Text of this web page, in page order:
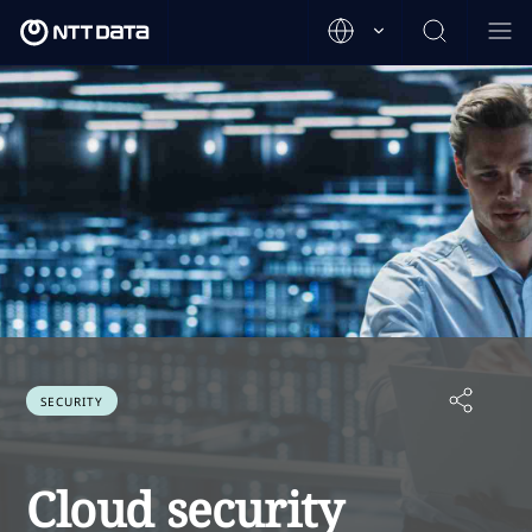
SECURITY
Cloud security